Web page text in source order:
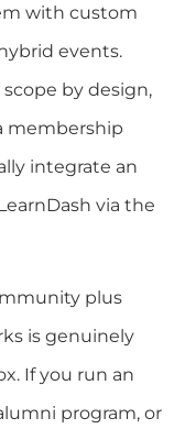
with custom
events.
by design,
membership
integrate an
via the
plus
is genuinely
If you run an
program, or